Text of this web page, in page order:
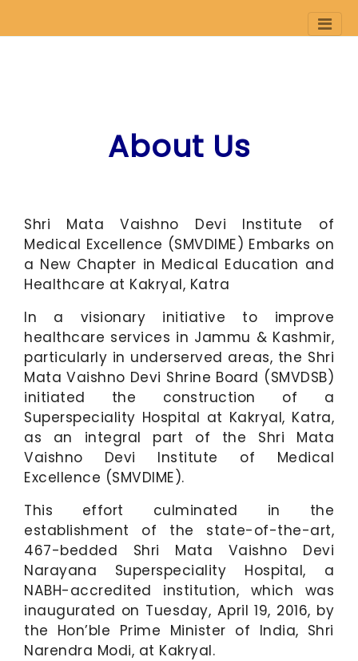
main
content
About Us
Shri Mata Vaishno Devi Institute of
Medical Excellence (SMVDIME) Embarks on
a New Chapter in Medical Education and
Healthcare at Kakryal, Katra
In a visionary initiative to improve
healthcare services in Jammu & Kashmir,
particularly in underserved areas, the Shri
Mata Vaishno Devi Shrine Board (SMVDSB)
initiated the construction of a
Superspeciality Hospital at Kakryal, Katra,
as an integral part of the Shri Mata
Vaishno Devi Institute of Medical
Excellence (SMVDIME).
This effort culminated in the
establishment of the state-of-the-art,
467-bedded Shri Mata Vaishno Devi
Narayana Superspeciality Hospital, a
NABH-accredited institution, which was
inaugurated on Tuesday, April 19, 2016, by
the Hon’ble Prime Minister of India, Shri
Narendra Modi, at Kakryal.